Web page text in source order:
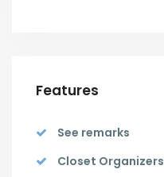
Features
See remarks
Closet Organizers